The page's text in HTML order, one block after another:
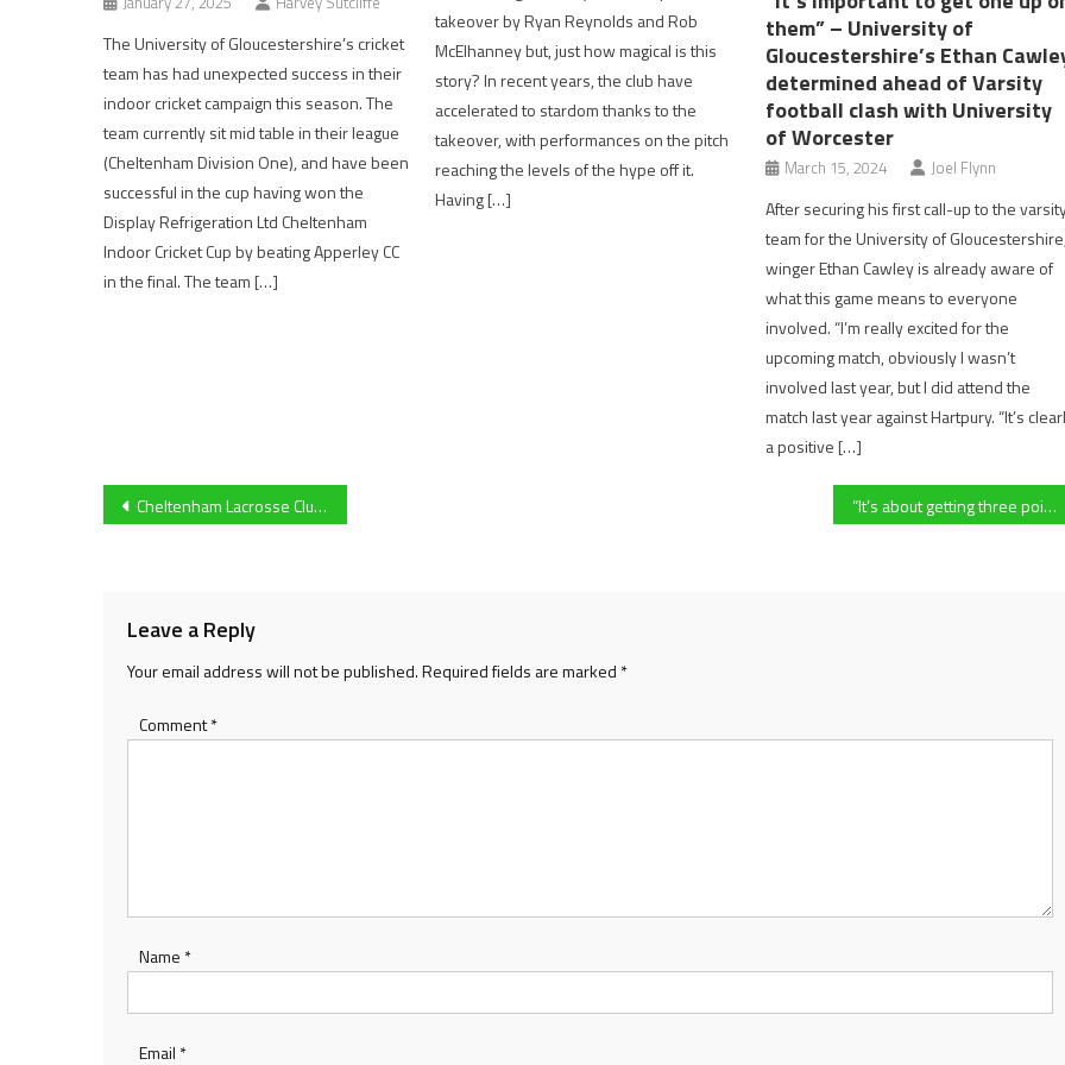
The University of Gloucestershire’s cricket
team has had unexpected success in their
indoor cricket campaign this season. The
team currently sit mid table in their league
(Cheltenham Division One), and have been
successful in the cup having won the
Display Refrigeration Ltd Cheltenham
Indoor Cricket Cup by beating Apperley CC
in the final. The team […]
takeover by Ryan Reynolds and Rob
McElhanney but, just how magical is this
story? In recent years, the club have
accelerated to stardom thanks to the
takeover, with performances on the pitch
reaching the levels of the hype off it.
Having […]
them” – University of
Gloucestershire’s Ethan
determined ahead of Varsity
football clash with University
of Worcester
March 15, 2024 Joel Flynn
After securing his first call-up to the
team for the University of
winger Ethan Cawley is already aware of
what this game means to everyone
involved. “I’m really excited for the
upcoming match, obviously I wasn’t
involved last year, but I did attend the
match last year against Hartpury. “It’s
a positive […]
Post
Cheltenham Lacrosse Club Captain Molly Edwards on: Community Feel, Awareness of the Sport, Olympics Return “It’s about getting three points, by hook or by crook” Bishops Cleeve manager speaks about chances of shock win
Leave a Reply
Your email address will not be published.Required fields are marked *
Comment*
Name *
Email *